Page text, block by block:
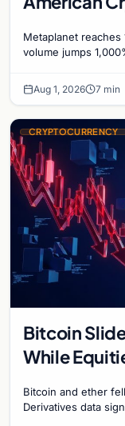
Bitcoin
Metaplanet reaches
volume jumps
Aug 1, 2026 7 min
CRYPTOCURRENCY
Bitcoin
While
Bitcoin and ether
Derivatives data